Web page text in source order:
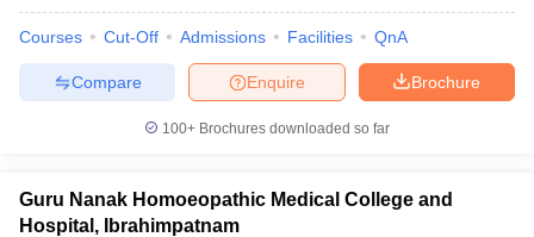
Courses Cut-Off Admissions Facilities QnA
Brochure
Enquire
Compare
100+ Brochures downloaded so far
Guru Nanak Homoeopathic Medical College and
Hospital, Ibrahimpatnam